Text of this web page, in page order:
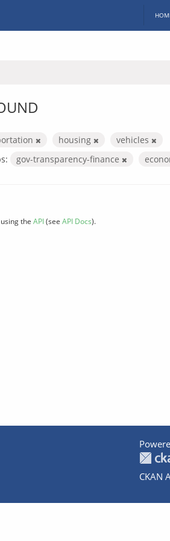
housing
vehicles
gov-transparency-finance
the API(see API Docs).
CKAN